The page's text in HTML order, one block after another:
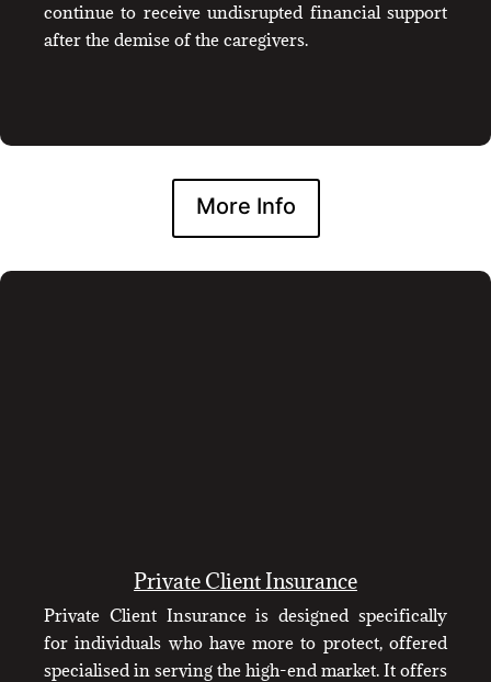
continue to receive undisrupted financial support
after the demise of the caregivers.
More Info
Private Client Insurance
Private Client Insurance is designed specifically
for individuals who have more to protect, offered
specialised in serving the high-end market. It offers